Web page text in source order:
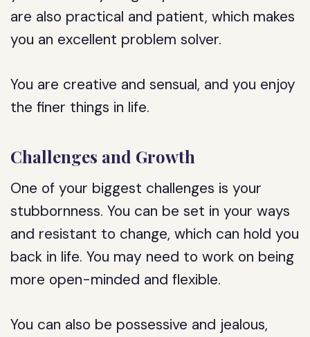
are also practical and patient, which makes
you an excellent problem solver.
You are creative and sensual, and you enjoy
the finer things in life.
Challenges and Growth
One of your biggest challenges is your
stubbornness. You can be set in your ways
and resistant to change, which can hold you
back in life. You may need to work on being
more open-minded and flexible.
You can also be possessive and jealous,